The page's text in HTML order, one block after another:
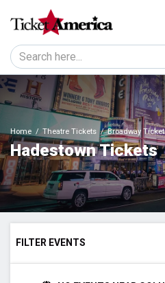
Home Theatre Tickets Broadway
Hadestown Tickets
FILTER EVENTS